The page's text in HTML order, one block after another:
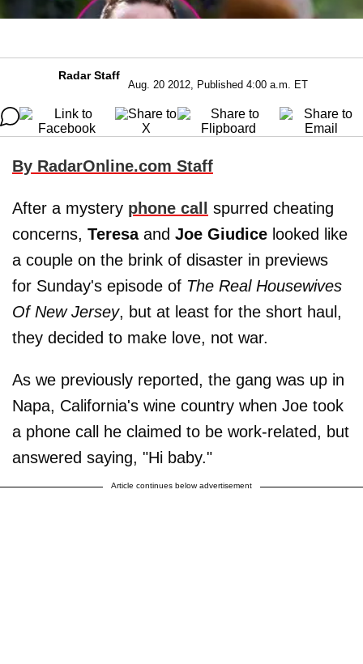
Radar Staff
Aug. 20 2012, Published 4:00 a.m. ET
By RadarOnline.com Staff
After a mystery phone call spurred cheating
concerns, Teresaand Joe Giudice looked like
a couple on the brink of disaster in previews
for Sunday's episode of The Real Housewives
Of New Jersey, but at least for the short haul,
they decided to make love, not war.
As we previously reported, the gang was up in
Napa, California's wine country when Joe took
a phone call he claimed to be work-related, but
answered saying, "Hi baby."
Article continues below advertisement